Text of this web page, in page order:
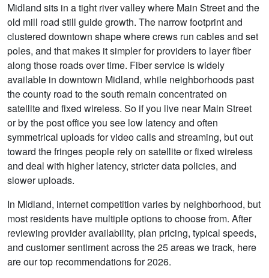
Midland sits in a tight river valley where Main Street and the
old mill road still guide growth. The narrow footprint and
clustered downtown shape where crews run cables and set
poles, and that makes it simpler for providers to layer fiber
along those roads over time. Fiber service is widely
available in downtown Midland, while neighborhoods past
the county road to the south remain concentrated on
satellite and fixed wireless. So if you live near Main Street
or by the post office you see low latency and often
symmetrical uploads for video calls and streaming, but out
toward the fringes people rely on satellite or fixed wireless
and deal with higher latency, stricter data policies, and
slower uploads.
In Midland, internet competition varies by neighborhood, but
most residents have multiple options to choose from. After
reviewing provider availability, plan pricing, typical speeds,
and customer sentiment across the 25 areas we track, here
are our top recommendations for 2026.